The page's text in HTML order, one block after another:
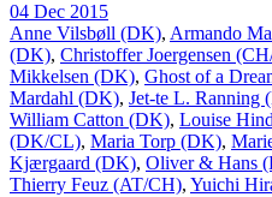
04 Dec 2015
Anne Vilsbøll (DK), Armando
(DK), Christoffer Joergensen
Mikkelsen (DK), Ghost of a
Mardahl (DK), Jet-te L. Ranning
William Catton (DK), Louise
(DK/CL), Maria Torp (DK),
Kjærgaard (DK), Oliver & Hans
Thierry Feuz (AT/CH), Yuichi